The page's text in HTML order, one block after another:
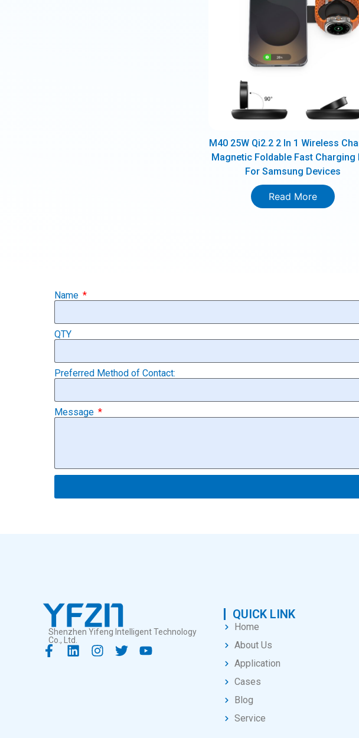
M40 25W Qi2.2 2 In 1 Wireless
Magnetic Foldable Fast Charging
For Samsung Devices
Read More
Name
QTY
Preferred Method of Contact:
Message
Shenzhen Yifeng Intelligent Technology
Co., Ltd.
QUICK LINK
Home
About Us
Application
Cases
Blog
Service